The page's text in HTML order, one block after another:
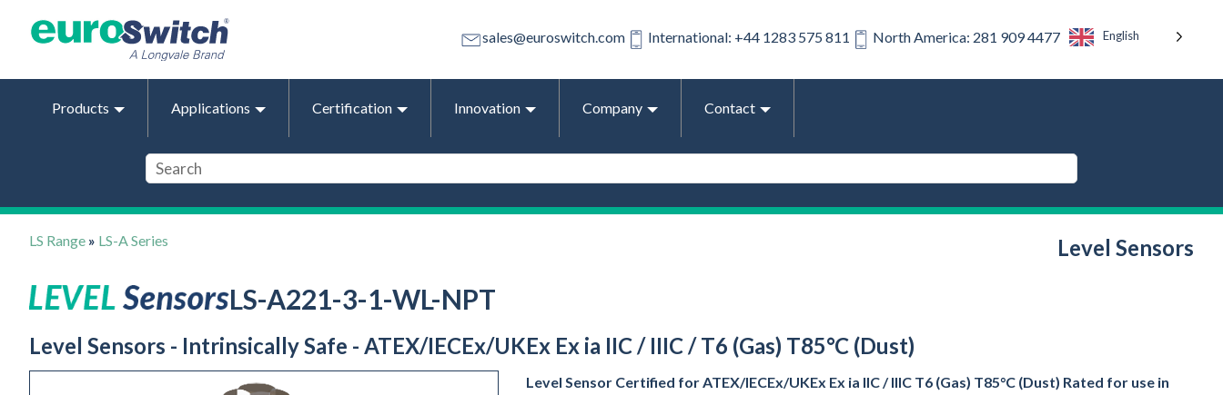
sales@euroswitch.com International: +44 1283 575 811 North America: 281 909 4477 English
Products Applications Certification Innovation Company Contact
LS Range » LS-A Series Level Sensors
LS-A221-3-1-WL-NPT
Level Sensors - Intrinsically Safe - ATEX/IECEx/UKEx Ex ia IIC / IIIC / T6 (Gas) T85°C (Dust)
Level Sensor Certified for ATEX/IECEx/UKEx Ex ia IIC / IIIC T6 (Gas) T85°C (Dust) Rated for use in